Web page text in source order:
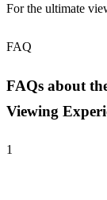
For the ultimate
FAQ
FAQs about
Viewing
1